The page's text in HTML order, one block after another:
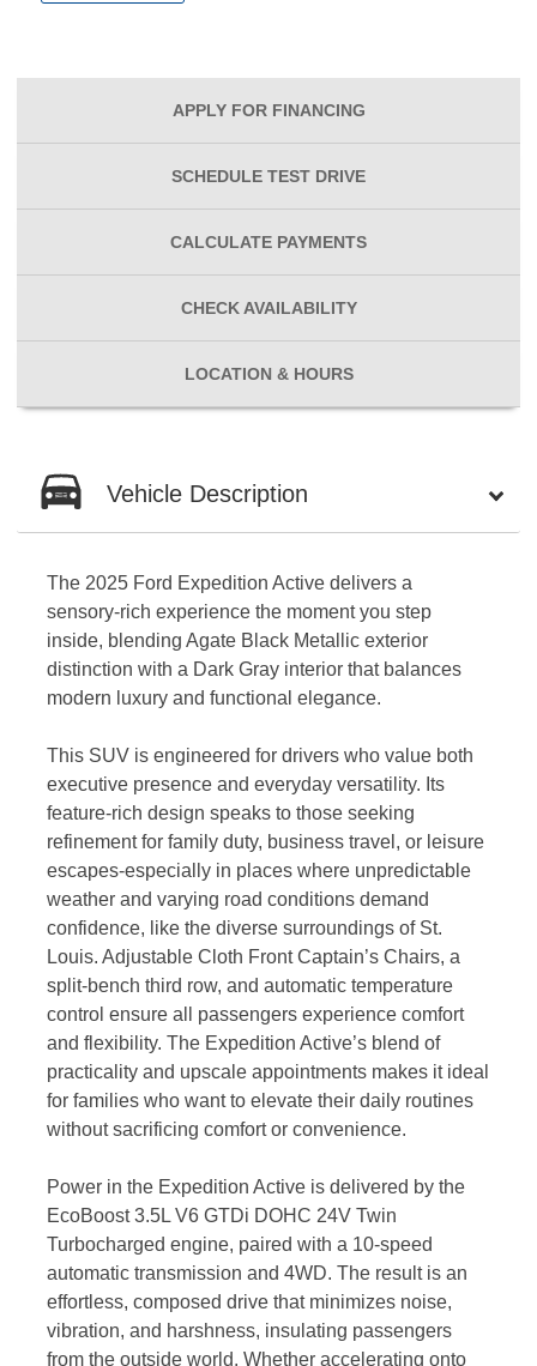
APPLY FOR FINANCING
SCHEDULE TEST DRIVE
CALCULATE PAYMENTS
CHECK AVAILABILITY
LOCATION & HOURS
Vehicle Description
The 2025 Ford Expedition Active delivers a
sensory-rich experience the moment you step
inside, blending Agate Black Metallic exterior
distinction with a Dark Gray interior that balances
modern luxury and functional elegance.
This SUV is engineered for drivers who value both
executive presence and everyday versatility. Its
feature-rich design speaks to those seeking
refinement for family duty, business travel, or leisure
escapes-especially in places where unpredictable
weather and varying road conditions demand
confidence, like the diverse surroundings of St.
Louis. Adjustable Cloth Front Captain’s Chairs, a
split-bench third row, and automatic temperature
control ensure all passengers experience comfort
and flexibility. The Expedition Active’s blend of
practicality and upscale appointments makes it ideal
for families who want to elevate their daily routines
without sacrificing comfort or convenience.
Power in the Expedition Active is delivered by the
EcoBoost 3.5L V6 GTDi DOHC 24V Twin
Turbocharged engine, paired with a 10-speed
automatic transmission and 4WD. The result is an
effortless, composed drive that minimizes noise,
vibration, and harshness, insulating passengers
from the outside world. Whether accelerating onto